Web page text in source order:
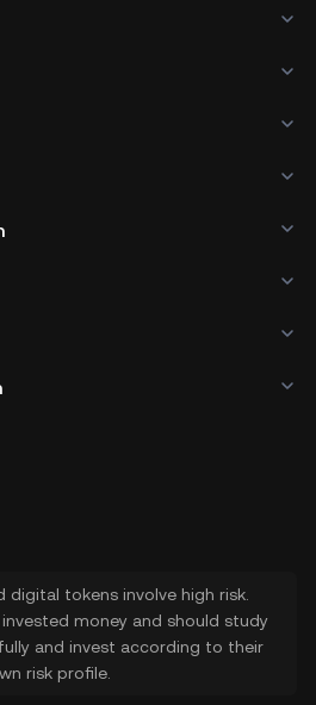
digital tokens involve high risk.
money and should study
and invest according to their
risk profile.